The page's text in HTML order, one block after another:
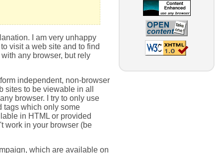
I am very unhappy
visit a web site and to find
any browser, but rely
independent, non-browser
to be viewable in all
browser. I try to only use
tags which only some
in HTML or provided
work in your browser (be
which are available on